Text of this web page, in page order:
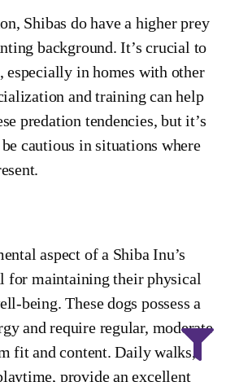
Shibas do have a higher prey
background. It’s crucial to
especially in homes with other
and training can help
predation tendencies, but it’s
cautious in situations where
aspect of a Shiba Inu’s
for maintaining their physical
being. These dogs possess a
and require regular, moderate
fit and content. Daily walks,
provide an excellent